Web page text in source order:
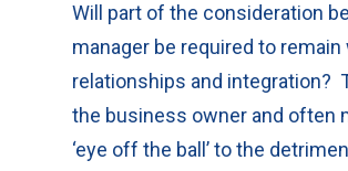
Will part of the consideration
manager be required to
relationships and integration?
the business owner and often
‘eye off the ball’ to the